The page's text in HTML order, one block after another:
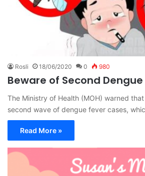
Rosli 18/06/2020 0 980
Beware of Second
The Ministry of Health (MOH) warned
second wave of dengue fever cases,
Read More »